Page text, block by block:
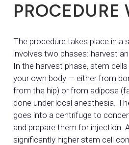
PROCEDURE
The procedure takes place in a
involves two phases: harvest
In the harvest phase, stem
your own body — either from
from the hip) or from adipose
done under local anesthesia.
goes into a centrifuge to
and prepare them for injection.
significantly higher stem cell